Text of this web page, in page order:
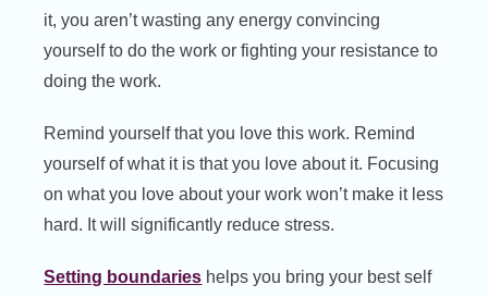
it, you aren’t wasting any energy convincing
yourself to do the work or fighting your resistance to
doing the work.
Remind yourself that you love this work. Remind
yourself of what it is that you love about it. Focusing
on what you love about your work won’t make it less
hard. It will significantly reduce stress.
Setting boundaries helps you bring your best self